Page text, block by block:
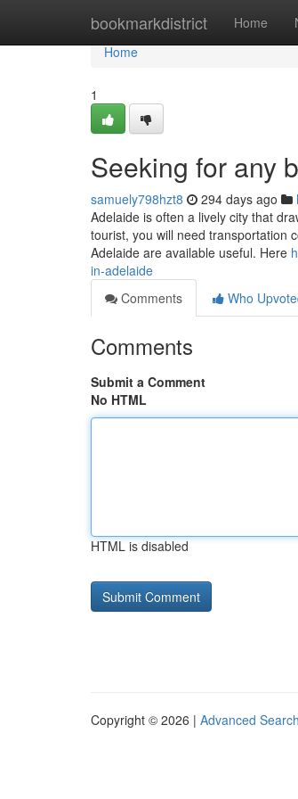
bookmarkdistrict Home
Home
Home
1
Seeking for any
samuely798hzt8 294 days ago
Adelaide is often a lively city that
tourist, you will need transportation
Adelaide are available useful. Here
in-adelaide
Comments
Who
Comments
Submit a Comment
No HTML
HTML is disabled
Copyright © 2026 | Advanced Search